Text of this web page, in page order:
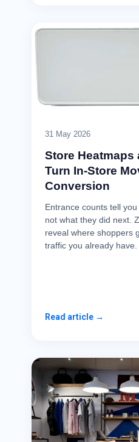
31 May 2026
Store
Turn In-Store
Conversion
Entrance counts tell
not what they did next.
reveal where shoppers
traffic you already have.
Read article →